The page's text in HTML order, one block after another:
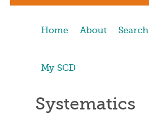
Home About Search
My SCD
Systematics